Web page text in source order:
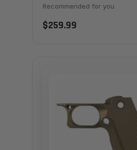
Recommended for you
$259.99